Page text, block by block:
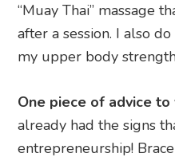
“Muay Thai” massage
after a session. I also
my upper body
One piece of advice
already had the signs
entrepreneurship!